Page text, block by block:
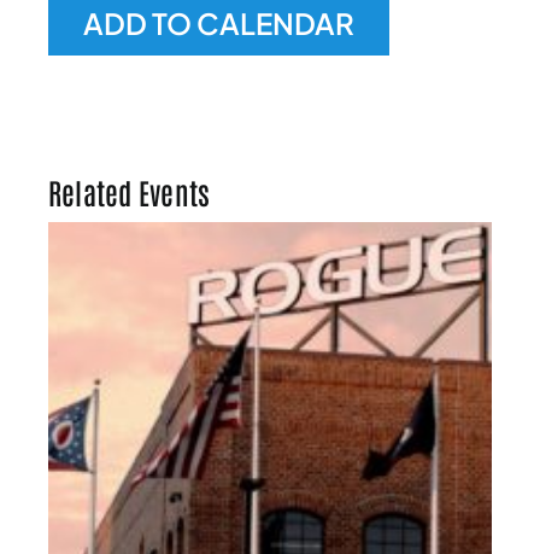
ADD TO CALENDAR
Related Events